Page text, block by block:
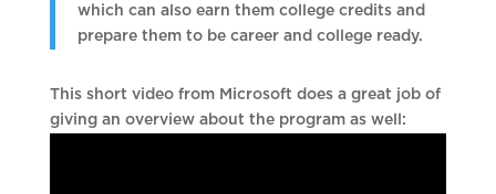
which can also earn them college credits and
prepare them to be career and college ready.
This short video from Microsoft does a great job of
giving an overview about the program as well: